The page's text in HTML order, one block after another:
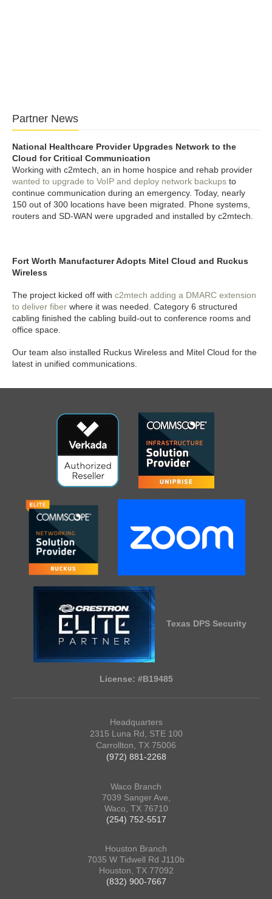
Partner News
National Healthcare Provider Upgrades Network to the
Cloud for Critical Communication
Working with c2mtech, an in home hospice and rehab provider
wanted to upgrade to VoIP and deploy network backups to
continue communication during an emergency. Today, nearly
150 out of 300 locations have been migrated. Phone systems,
routers and SD-WAN were upgraded and installed by c2mtech.
Fort Worth Manufacturer Adopts Mitel Cloud and Ruckus
Wireless
The project kicked off with c2mtech adding a DMARC extension
to deliver fiber where it was needed. Category 6 structured
cabling finished the cabling build-out to conference rooms and
office space.
Our team also installed Ruckus Wireless and Mitel Cloud for the
latest in unified communications.
Texas DPS Security
License: #B19485
Headquarters
2315 Luna Rd, STE 100
Carrollton, TX 75006
(972) 881-2268
Waco Branch
7039 Sanger Ave,
Waco, TX 76710
(254) 752-5517
Houston Branch
7035 W Tidwell Rd J110b
Houston, TX 77092
(832) 900-7667